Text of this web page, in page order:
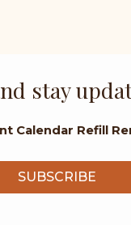
stay
Calendar Refill